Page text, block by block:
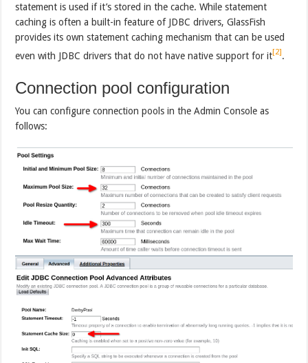
statement is used if it’s stored in the cache. While statement
caching is often a built-in feature of JDBC drivers, GlassFish
provides its own statement caching mechanism that can be used
even with JDBC drivers that do not have native support for it[2].
Connection pool configuration
You can configure connection pools in the Admin Console as
follows: